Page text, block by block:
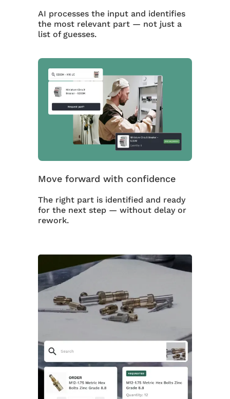
AI processes the input and identifies
the most relevant part — not just a
list of guesses.
Move forward with confidence
The right part is identified and ready
for the next step — without delay or
rework.